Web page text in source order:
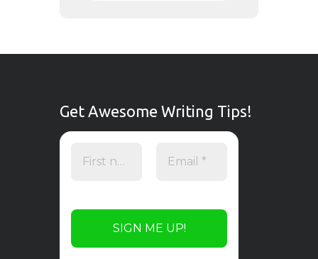
Get Awesome Writing Tips!